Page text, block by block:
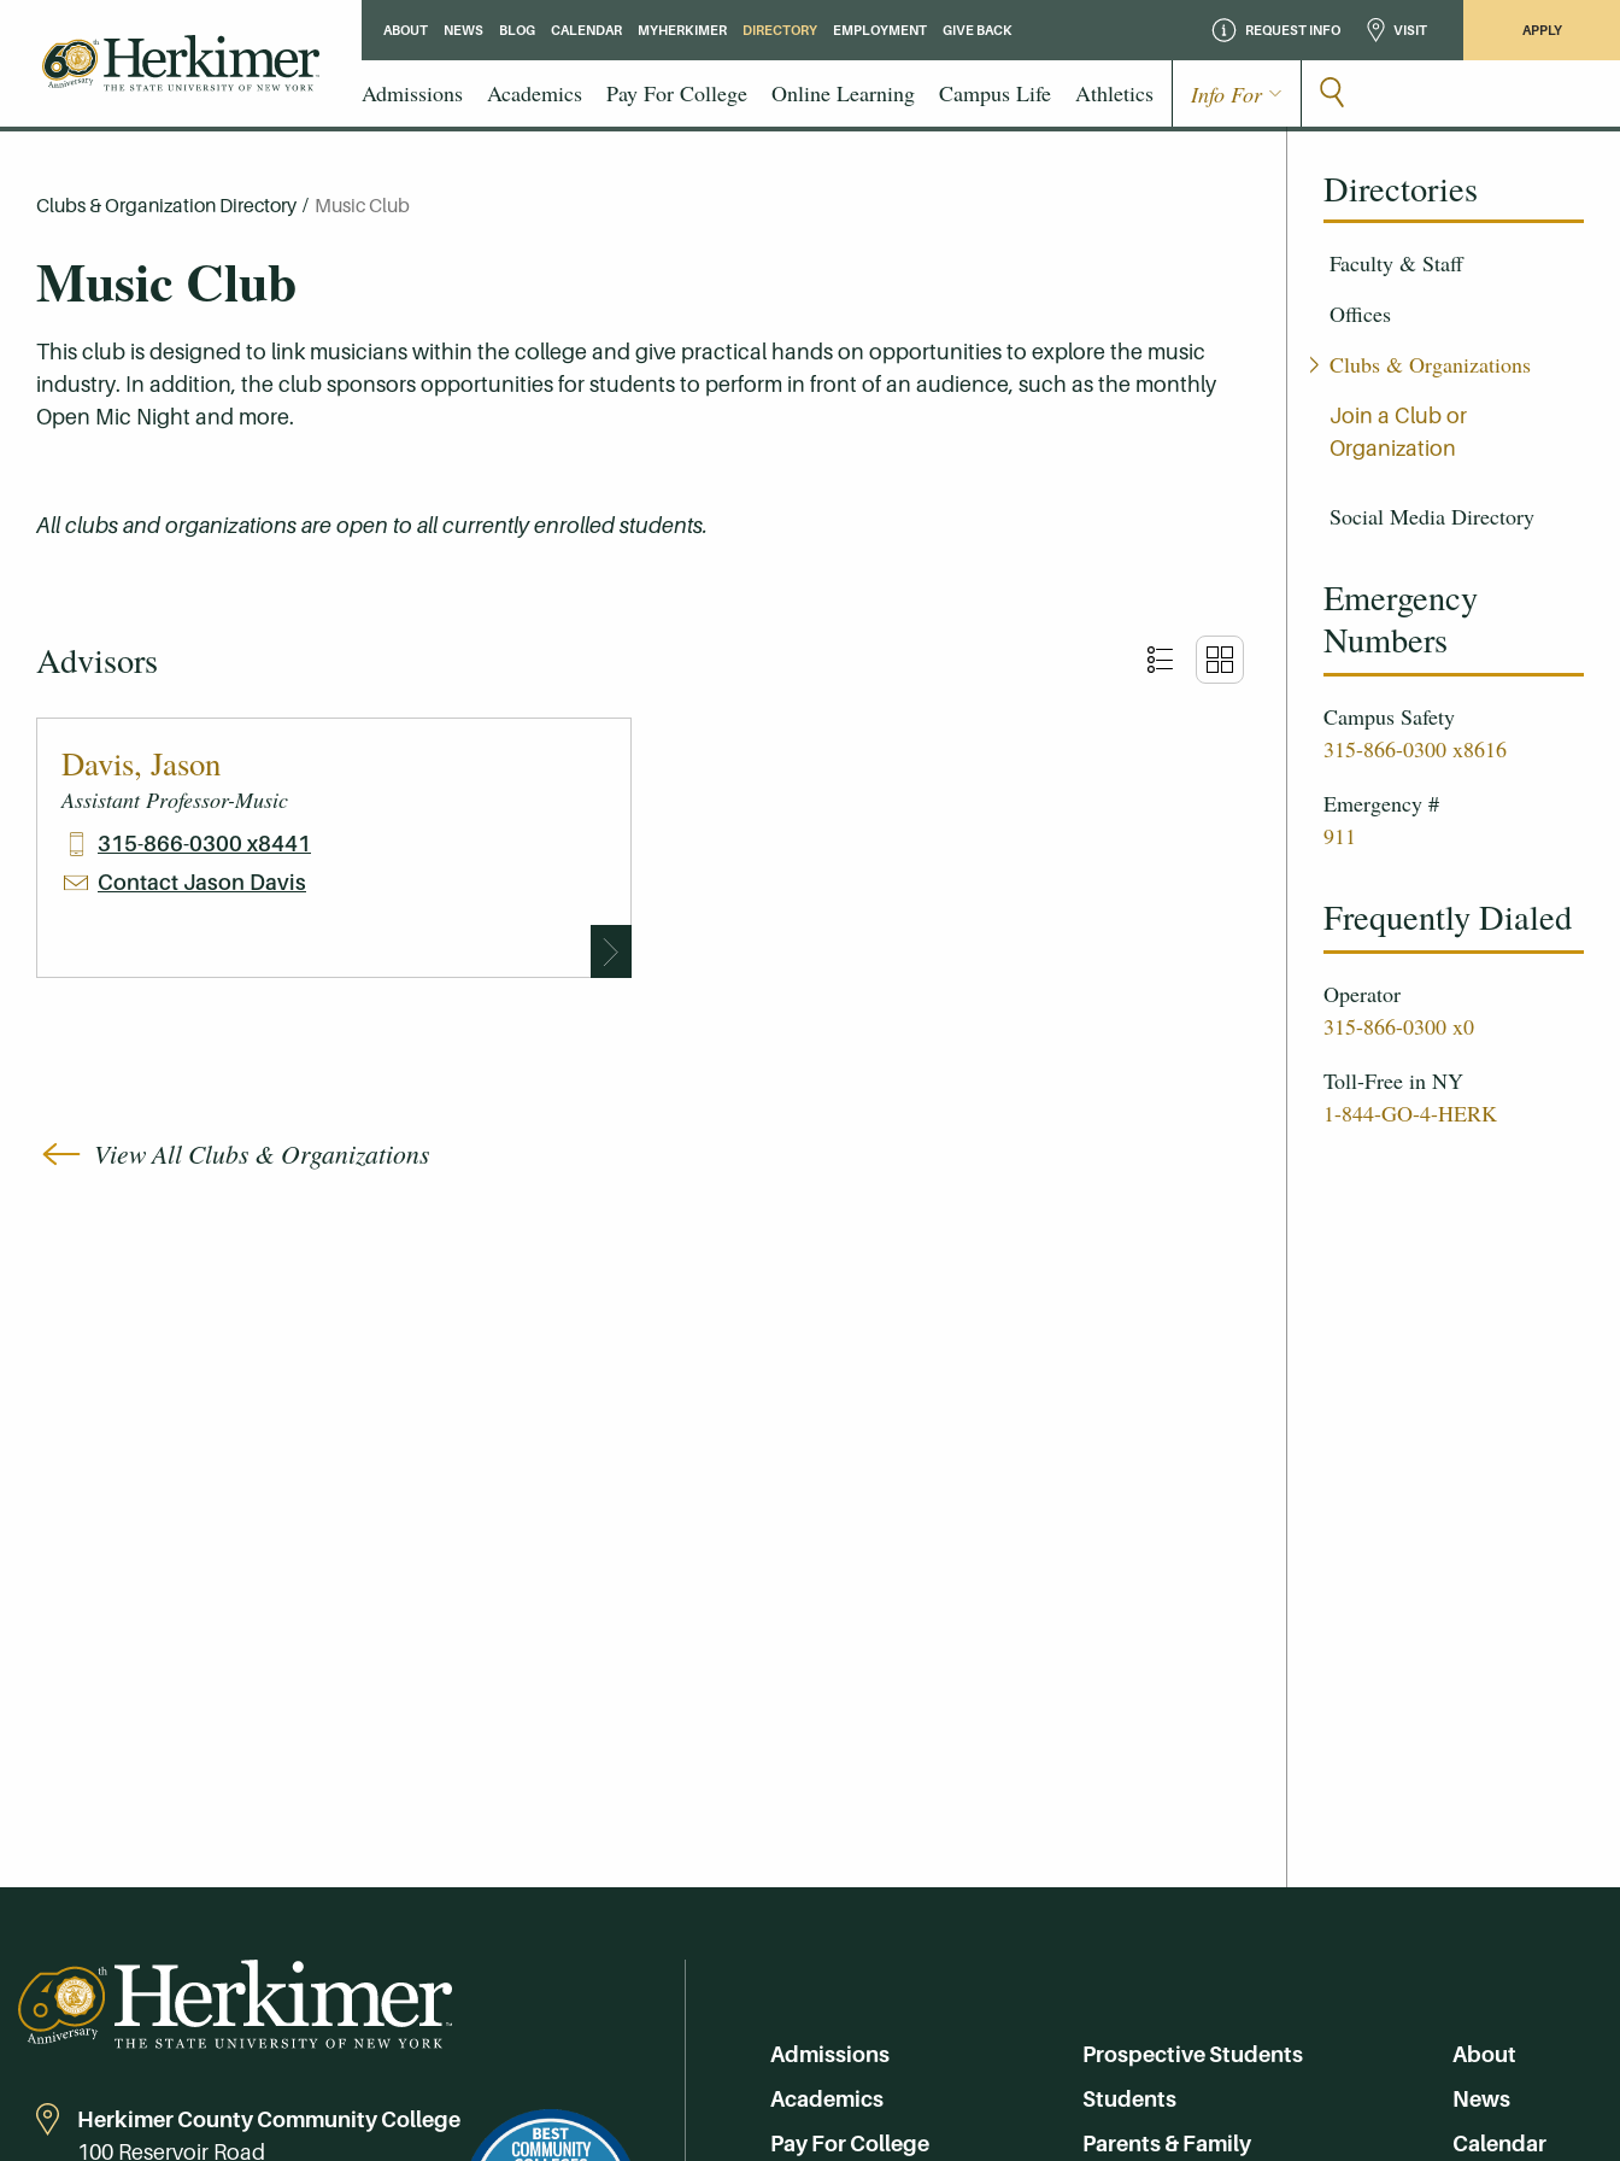
REQUEST INFO VISIT APPLY
Admissions Academics Pay For College Online Learning Campus Life Athletics Info For
ABOUT NEWS BLOG CALENDAR MYHERKIMER DIRECTORY EMPLOYMENT GIVE BACK
Directories
Faculty & Staff
Offices
Clubs & Organizations
Join a Club or
Organization
Social Media Directory
Emergency
Numbers
Campus Safety
315-866-0300 x8616
Emergency #
911
Frequently Dialed
Operator
315-866-0300 x0
Toll-Free in NY
1-844-GO-4-HERK
Clubs & Organization Directory / Music Club
Music Club
This club is designed to link musicians within the college and give practical hands on opportunities to explore the music
industry. In addition, the club sponsors opportunities for students to perform in front of an audience, such as the monthly
Open Mic Night and more.
All clubs and organizations are open to all currently enrolled students.
Advisors
Davis, Jason
Assistant Professor-Music
315-866-0300 x8441
Contact Jason Davis
View All Clubs & Organizations
Herkimer County Community College
100 Reservoir Road
Admissions
Academics
Pay For College
Prospective Students
Students
Parents & Family
About
News
Calendar